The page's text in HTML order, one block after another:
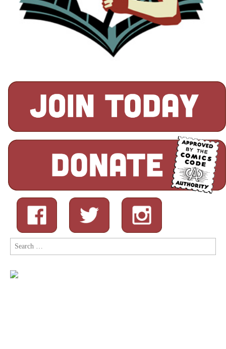
Search
for: